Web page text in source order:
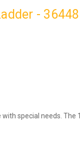
- 36448
special needs. The